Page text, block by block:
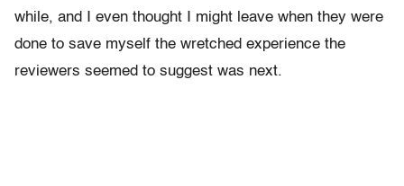
while, and I even thought I might leave when they were
done to save myself the wretched experience the
reviewers seemed to suggest was next.